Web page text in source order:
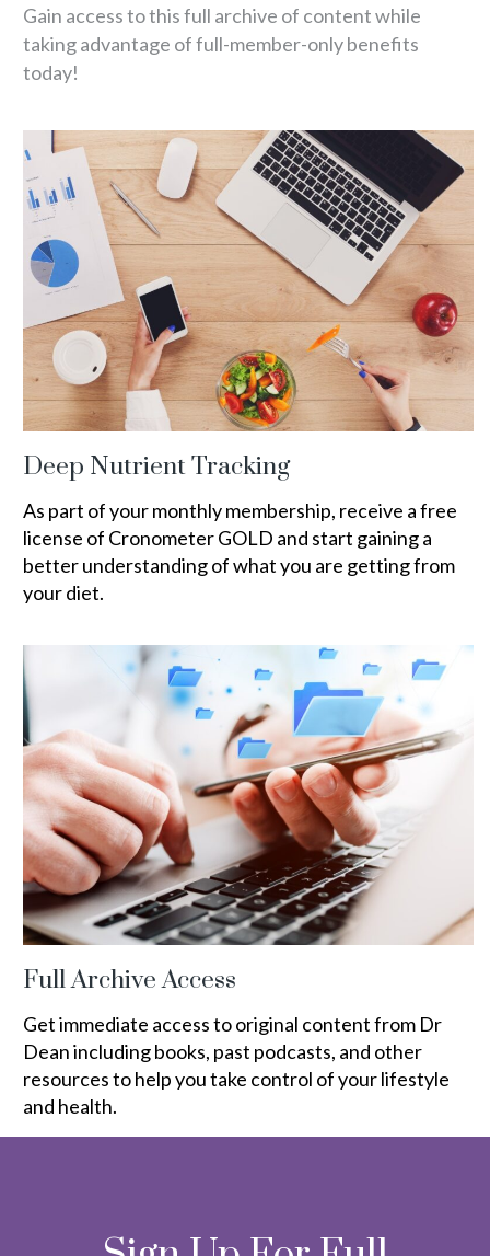
Gain access to this full archive of content while
taking advantage of full-member-only benefits
today!
Deep Nutrient Tracking
As part of your monthly membership, receive a free
license of Cronometer GOLD and start gaining a
better understanding of what you are getting from
your diet.
Full Archive Access
Get immediate access to original content from Dr
Dean including books, past podcasts, and other
resources to help you take control of your lifestyle
and health.